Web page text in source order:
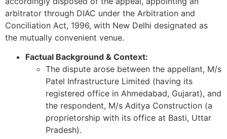
arbitrator through DIAC under the Arbitration and
Conciliation Act, 1996, with New Delhi designated as
the mutually convenient venue.
Factual Background & Context:
The dispute arose between the appellant, M/s
Patel Infrastructure Limited (having its
registered office in Ahmedabad, Gujarat), and
the respondent, M/s Aditya Construction (a
proprietorship with its office at Basti, Uttar
Pradesh).